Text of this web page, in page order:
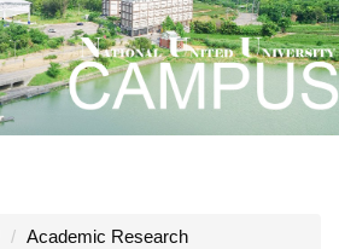
Academic Research